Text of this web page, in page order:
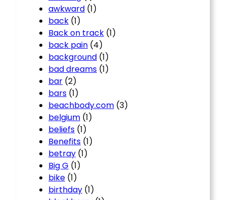
awkward (1)
back (1)
Back on track (1)
back pain (4)
background (1)
bad dreams (1)
bar (2)
bars (1)
beachbody.com (3)
belgium (1)
beliefs (1)
Benefits (1)
betray (1)
Big G (1)
bike (1)
birthday (1)